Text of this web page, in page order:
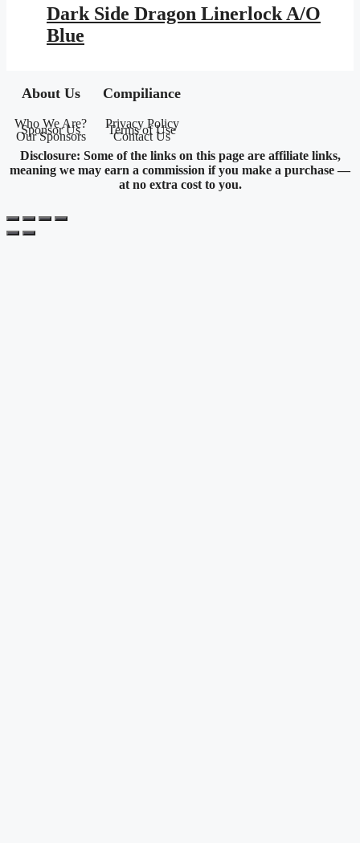
was:
$25.95.
is:
$11.46.
Dark Side Dragon Linerlock A/O
Blue
About Us
Who We Are?
Sponsor Us
Our Sponsors
Compiliance
Privacy Policy
Terms of Use
Contact Us
Disclosure: Some of the links on this page are affiliate links,
meaning we may earn a commission if you make a purchase —
at no extra cost to you.